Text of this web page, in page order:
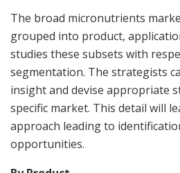
The broad micronutrients
grouped into product,
studies these subsets with
segmentation. The strategists
insight and devise appropriate
specific market. This detail will
approach leading to
opportunities.